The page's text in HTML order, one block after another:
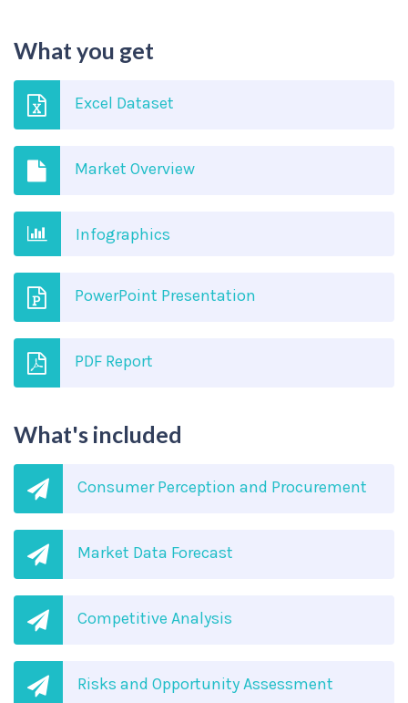
What you get
Excel Dataset
Market Overview
Infographics
PowerPoint Presentation
PDF Report
What's included
Consumer Perception and Procurement
Market Data Forecast
Competitive Analysis
Risks and Opportunity Assessment